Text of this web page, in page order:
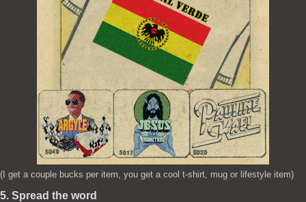
(I get a couple bucks per item, you get a cool t-shirt, mug or lifestyle item)
5. Spread the word